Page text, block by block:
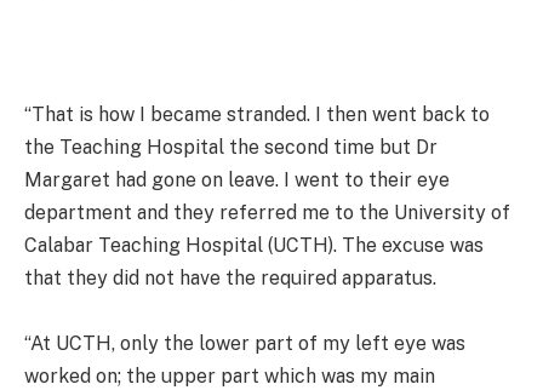
“That is how I became stranded. I then went back to
the Teaching Hospital the second time but Dr
Margaret had gone on leave. I went to their eye
department and they referred me to the University of
Calabar Teaching Hospital (UCTH). The excuse was
that they did not have the required apparatus.
“At UCTH, only the lower part of my left eye was
worked on; the upper part which was my main